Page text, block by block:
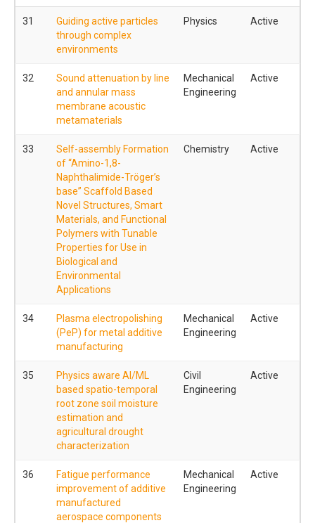
31
Guiding active particles
through complex
environments
Physics Active
32
Sound attenuation by line
and annular mass
membrane acoustic
metamaterials
Mechanical
Engineering
Active
33
Self-assembly Formation
of “Amino-1,8-
Naphthalimide-Tröger’s
base” Scaffold Based
Novel Structures, Smart
Materials, and Functional
Polymers with Tunable
Properties for Use in
Biological and
Environmental
Applications
Chemistry Active
34
Plasma electropolishing
(PeP) for metal additive
manufacturing
Mechanical
Engineering
Active
35
Physics aware AI/ML
based spatio-temporal
root zone soil moisture
estimation and
agricultural drought
characterization
Civil
Engineering
Active
36
Fatigue performance
improvement of additive
manufactured
aerospace components
Mechanical
Engineering
Active